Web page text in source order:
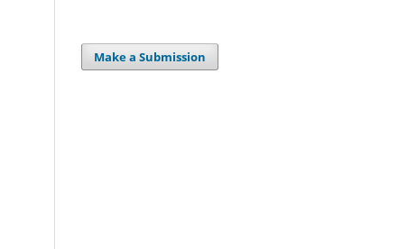
Make a Submission